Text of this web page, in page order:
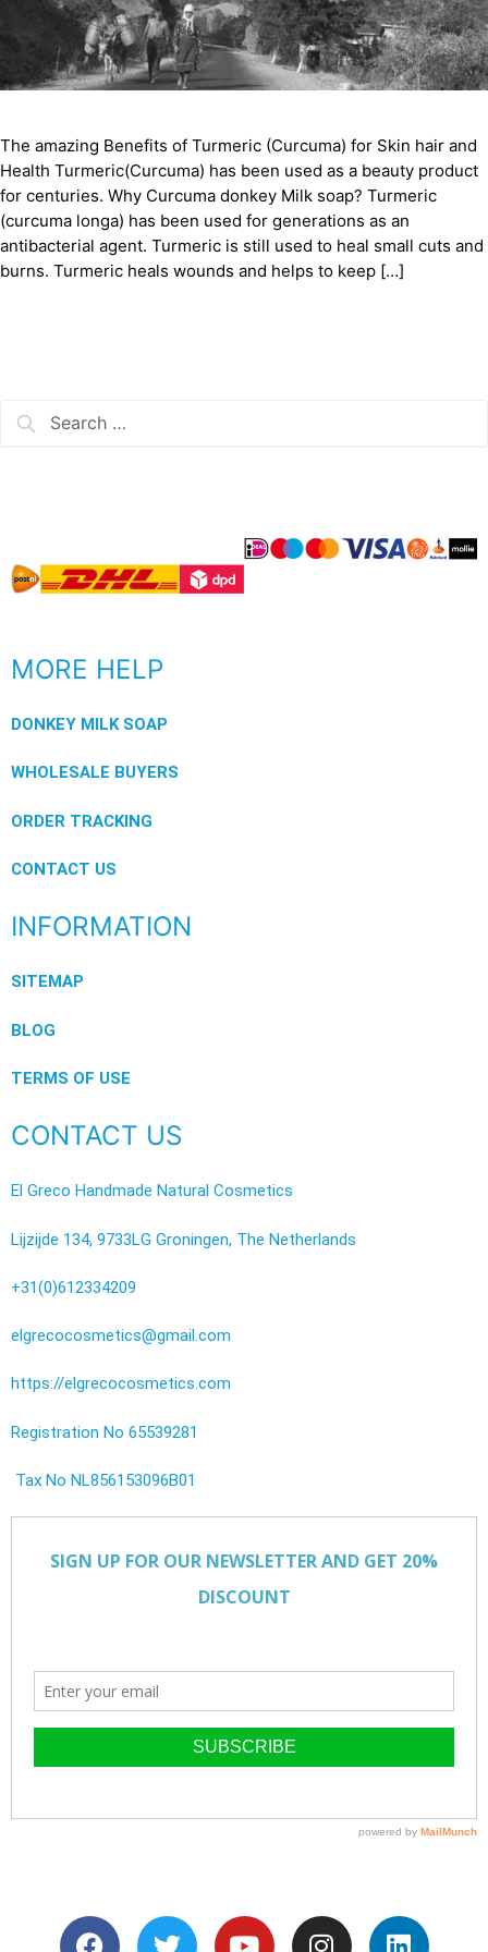
The amazing Benefits of Turmeric (Curcuma) for Skin hair and
Health Turmeric(Curcuma) has been used as a beauty product
for centuries. Why Curcuma donkey Milk soap? Turmeric
(curcuma longa) has been used for generations as an
antibacterial agent. Turmeric is still used to heal small cuts and
burns. Turmeric heals wounds and helps to keep […]
MORE HELP
DONKEY MILK SOAP
WHOLESALE BUYERS
ORDER TRACKING
CONTACT US
INFORMATION
SITEMAP
BLOG
TERMS OF USE
CONTACT US
El Greco Handmade Natural Cosmetics
Lijzijde 134, 9733LG Groningen, The Netherlands
+31(0)612334209
elgrecocosmetics@gmail.com
https://elgrecocosmetics.com
Registration No 65539281
Tax No NL856153096B01